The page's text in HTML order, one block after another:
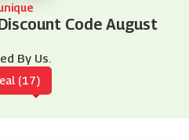
Code August
By Us.
(17)